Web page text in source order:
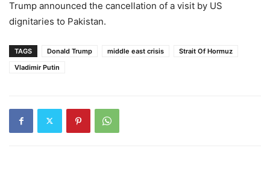
Trump announced the cancellation of a visit by US
dignitaries to Pakistan.
TAGS Donald Trump middle east crisis
Strait Of Hormuz
Vladimir Putin